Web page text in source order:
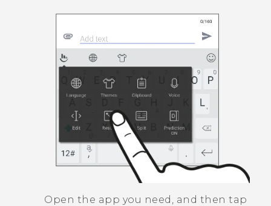
Open the app you need, and then tap